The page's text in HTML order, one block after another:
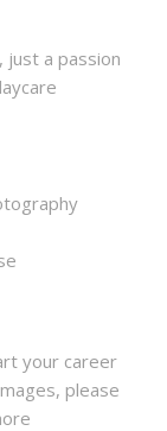
just a passion
your career
please